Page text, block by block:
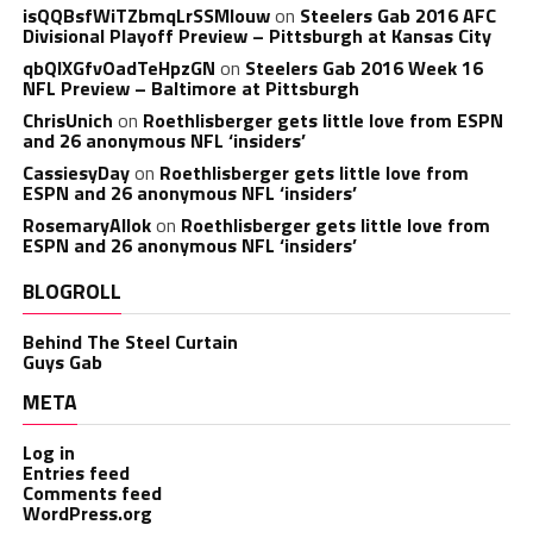
isQQBsfWiTZbmqLrSSMlouwon Steelers Gab 2016 AFC
Divisional Playoff Preview – Pittsburgh at Kansas City
qbQIXGfvOadTeHpzGN on Steelers Gab 2016 Week 16
NFL Preview – Baltimore at Pittsburgh
ChrisUnich on Roethlisberger gets little love from ESPN
and 26 anonymous NFL ‘insiders’
CassiesyDayon Roethlisberger gets little love from
ESPN and 26 anonymous NFL ‘insiders’
RosemaryAllokon Roethlisberger gets little love from
ESPN and 26 anonymous NFL ‘insiders’
BLOGROLL
Behind The Steel Curtain
Guys Gab
META
Log in
Entries feed
Comments feed
WordPress.org